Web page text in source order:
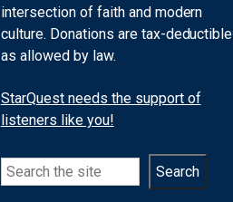
intersection of faith and modern
culture. Donations are tax-deductible
as allowed by law.
StarQuest needs the support of
listeners like you!
Search Search